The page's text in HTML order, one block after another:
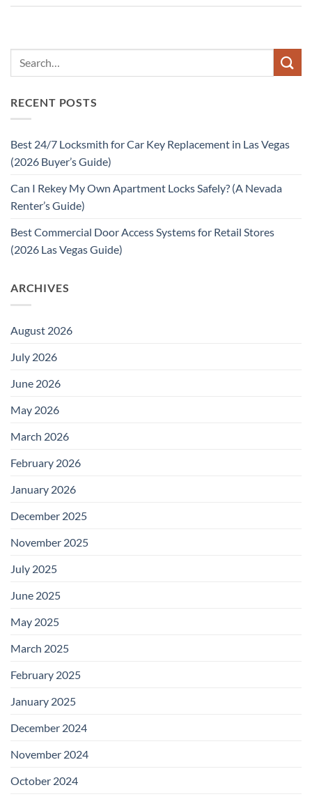
RECENT POSTS
Best 24/7 Locksmith for Car Key Replacement in Las Vegas
(2026 Buyer’s Guide)
Can I Rekey My Own Apartment Locks Safely? (A Nevada
Renter’s Guide)
Best Commercial Door Access Systems for Retail Stores
(2026 Las Vegas Guide)
ARCHIVES
August 2026
July 2026
June 2026
May 2026
March 2026
February 2026
January 2026
December 2025
November 2025
July 2025
June 2025
May 2025
March 2025
February 2025
January 2025
December 2024
November 2024
October 2024